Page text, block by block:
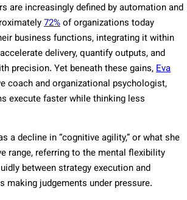
are increasingly defined by automation and
72%of organizations today
business functions, integrating it within
delivery, quantify outputs, and
precision. Yet beneath these gains,Eva
coach and organizational psychologist,
execute faster while thinking less
a decline in “cognitive agility,” or what she
range, referring to the mental flexibility
between strategy execution and
making judgements under pressure.